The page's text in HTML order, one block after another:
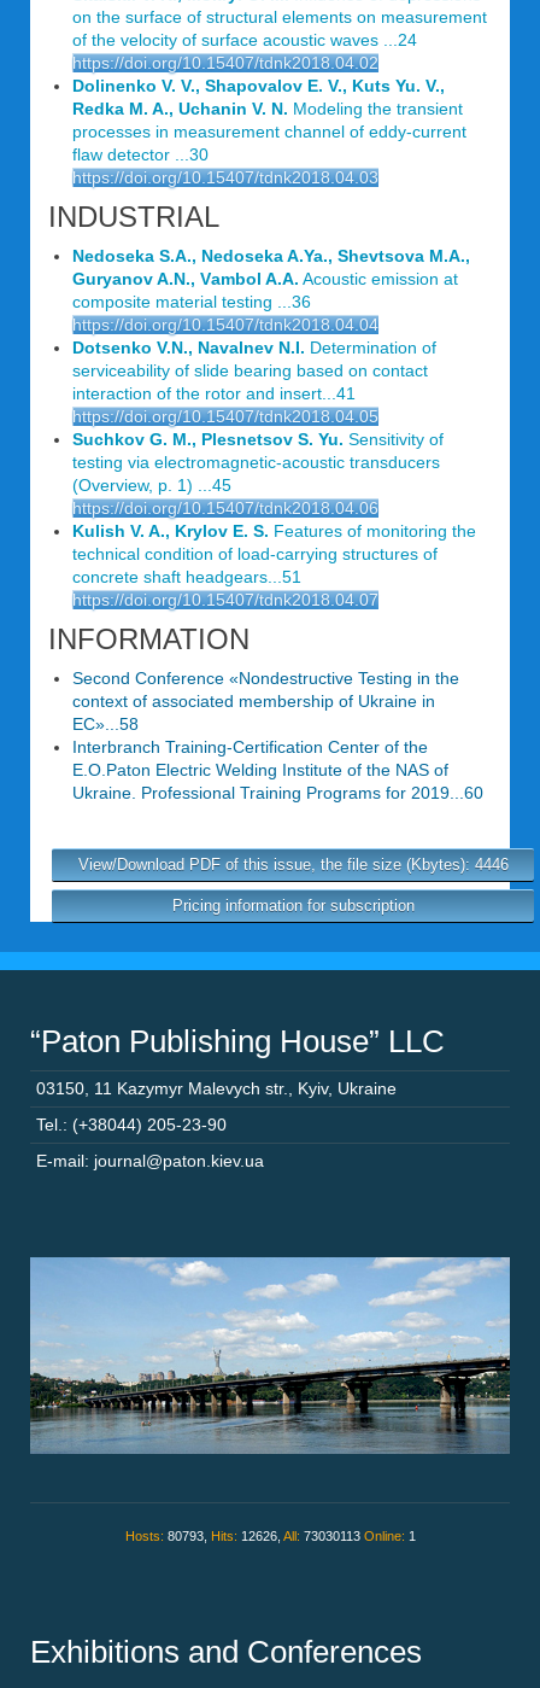
on the surface of structural elements on measurement
of the velocity of surface acoustic waves ...24
https://doi.org/10.15407/tdnk2018.04.02
Dolinenko V. V., Shapovalov E. V., Kuts Yu. V.,
Redka M. A., Uchanin V. N. Modeling the transient
processes in measurement channel of eddy-current
flaw detector ...30
https://doi.org/10.15407/tdnk2018.04.03
INDUSTRIAL
Nedoseka S.A., Nedoseka A.Ya., Shevtsova M.A.,
Guryanov A.N., Vаmbol A.A. Acoustic emission at
composite material testing ...36
https://doi.org/10.15407/tdnk2018.04.04
Dotsenko V.N., Navalnev N.I. Determination of
serviceability of slide bearing based on contact
interaction of the rotor and insert...41
https://doi.org/10.15407/tdnk2018.04.05
Suchkov G. M., Plesnetsov S. Yu. Sensitivity of
testing via electromagnetic-acoustic transducers
(Overview, p. 1) ...45
https://doi.org/10.15407/tdnk2018.04.06
Kulish V. A., Krylov E. S. Features of monitoring the
technical condition of load-carrying structures of
concrete shaft headgears...51
https://doi.org/10.15407/tdnk2018.04.07
INFORMATION
Second Conference «Nondestructive Testing in the
context of associated membership of Ukraine in
EC»...58
Interbranch Training-Certification Center of the
E.O.Paton Electric Welding Institute of the NAS of
Ukraine. Professional Training Programs for 2019...60
View/Download PDF of this issue, the file size (Kbytes): 4446
Pricing information for subscription
“Paton Publishing House” LLC
03150 11 Kazymyr Malevych str. Kyiv, Ukraine
Tel.: (+38044) 205-23-90
E-mail: journal@paton.kiev.ua
Hosts: 80793, Hits: 12626, All: 73030113 Online: 1
Exhibitions and Conferences